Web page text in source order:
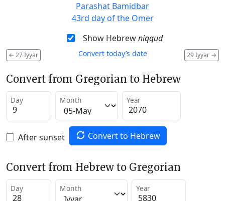
Parashat Bamidbar
43rd day of the Omer
Show Hebrewniqqud
← 27 Iyyar 29 Iyyar →
Convert today’s date
Convert from Gregorian to Hebrew
Day Month Year
After sunset Convert to Hebrew
Convert from Hebrew to Gregorian
Day Month Year